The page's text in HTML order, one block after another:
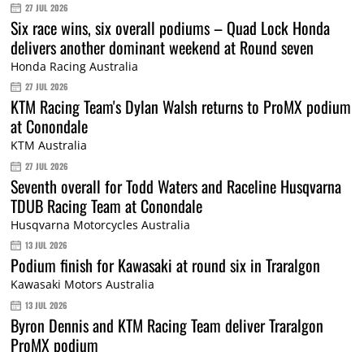
27 JUL 2026
Six race wins, six overall podiums – Quad Lock Honda
delivers another dominant weekend at Round seven
Honda Racing Australia
27 JUL 2026
KTM Racing Team's Dylan Walsh returns to ProMX podium
at Conondale
KTM Australia
27 JUL 2026
Seventh overall for Todd Waters and Raceline Husqvarna
TDUB Racing Team at Conondale
Husqvarna Motorcycles Australia
13 JUL 2026
Podium finish for Kawasaki at round six in Traralgon
Kawasaki Motors Australia
13 JUL 2026
Byron Dennis and KTM Racing Team deliver Traralgon
ProMX podium